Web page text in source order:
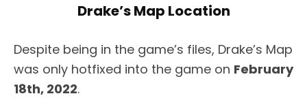
Drake’s Map Location
Despite being in the game’s files, Drake’s Map
was only hotfixed into the game on February
18th, 2022.